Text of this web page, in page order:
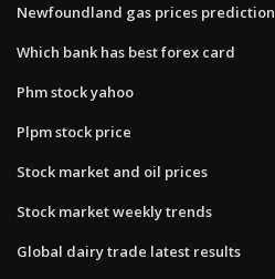
Newfoundland gas prices prediction
Which bank has best forex card
Phm stock yahoo
Plpm stock price
Stock market and oil prices
Stock market weekly trends
Global dairy trade latest results